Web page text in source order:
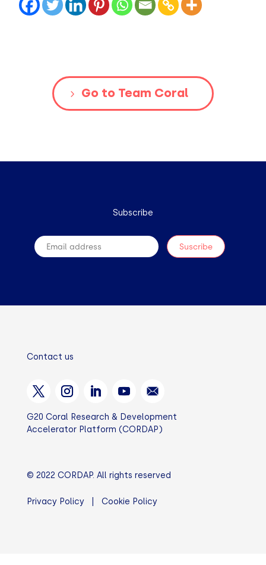
Go to Team Coral
Subscribe
Contact us
G20 Coral Research & Development
Accelerator Platform (CORDAP)
© 2022 CORDAP. All rights reserved
Privacy Policy| Cookie Policy